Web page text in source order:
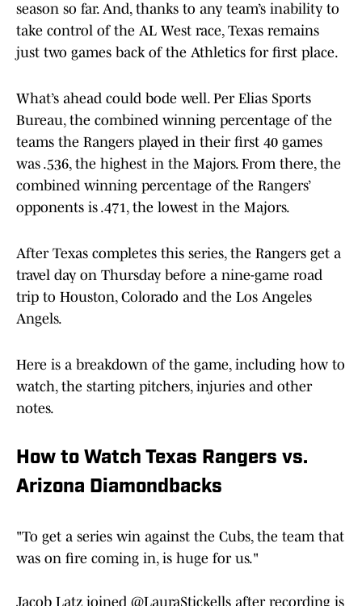
season so far. And, thanks to any team’s inability to
take control of the AL West race, Texas remains
just two games back of the Athletics for first place.
What’s ahead could bode well. Per Elias Sports
Bureau, the combined winning percentage of the
teams the Rangers played in their first 40 games
was .536, the highest in the Majors. From there, the
combined winning percentage of the Rangers’
opponents is .471, the lowest in the Majors.
After Texas completes this series, the Rangers get a
travel day on Thursday before a nine-game road
trip to Houston, Colorado and the Los Angeles
Angels.
Here is a breakdown of the game, including how to
watch, the starting pitchers, injuries and other
notes.
How to Watch Texas Rangers vs.
Arizona Diamondbacks
"To get a series win against the Cubs, the team that
was on fire coming in, is huge for us."
Jacob Latz joined @LauraStickells after recording is